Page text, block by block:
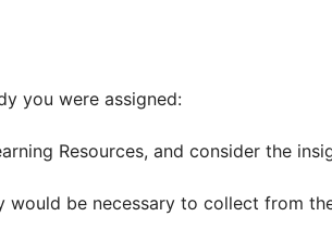
you were assigned:
Resources, and consider the
would be necessary to collect from